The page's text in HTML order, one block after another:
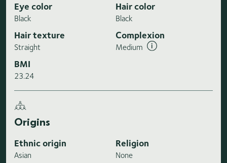
Eye color
Black
Hair color
Black
Hair texture
Straight
Complexion
Medium
BMI
23.24
Origins
Ethnic origin
Asian
Religion
None